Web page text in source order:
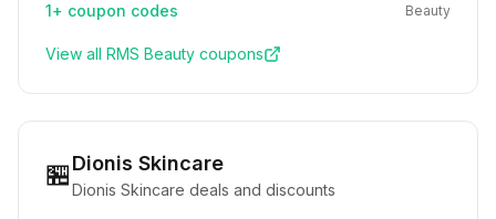
1+ coupon codes Beauty
View all RMS Beauty coupons
🏪Dionis Skincare
Dionis Skincare deals and discounts